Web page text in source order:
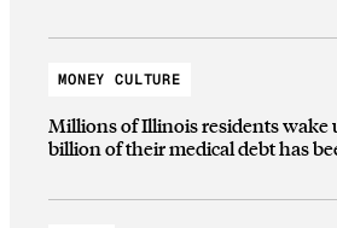
MONEY CULTURE
Millions of Illinois residents wake
billion of their medical debt has